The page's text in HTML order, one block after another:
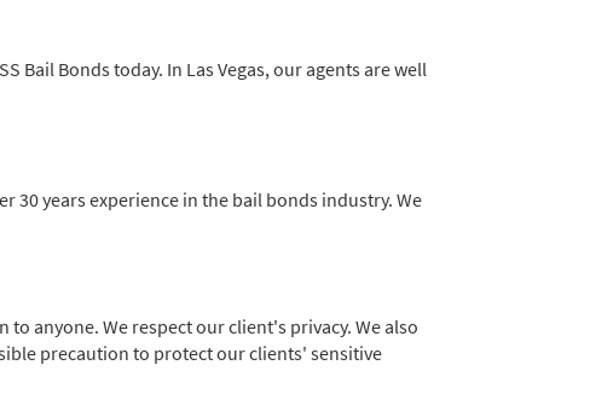
Bail Bonds today. In Las Vegas, our agents are well
30 years experience in the bail bonds industry. We
anyone. We respect our client's privacy. We also
precaution to protect our clients' sensitive